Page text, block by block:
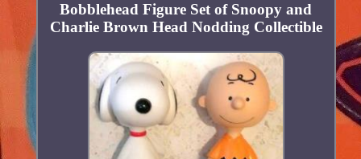
Bobblehead Figure Set of Snoopy and
Charlie Brown Head Nodding Collectible